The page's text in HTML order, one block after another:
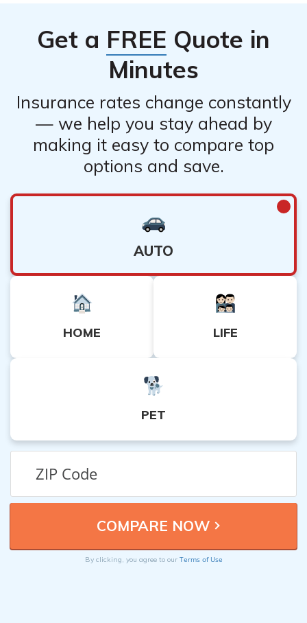
Get a FREE Quote in
Minutes
Insurance rates change constantly
— we help you stay ahead by
making it easy to compare top
options and save.
AUTO
HOME LIFE
PET
By clicking, you agree to our Terms of Use